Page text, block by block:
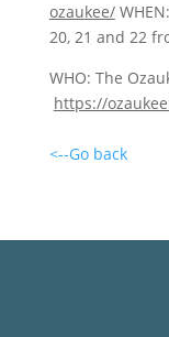
ozaukee/
20, 21 and 22
WHO: The
https://
<--Go back